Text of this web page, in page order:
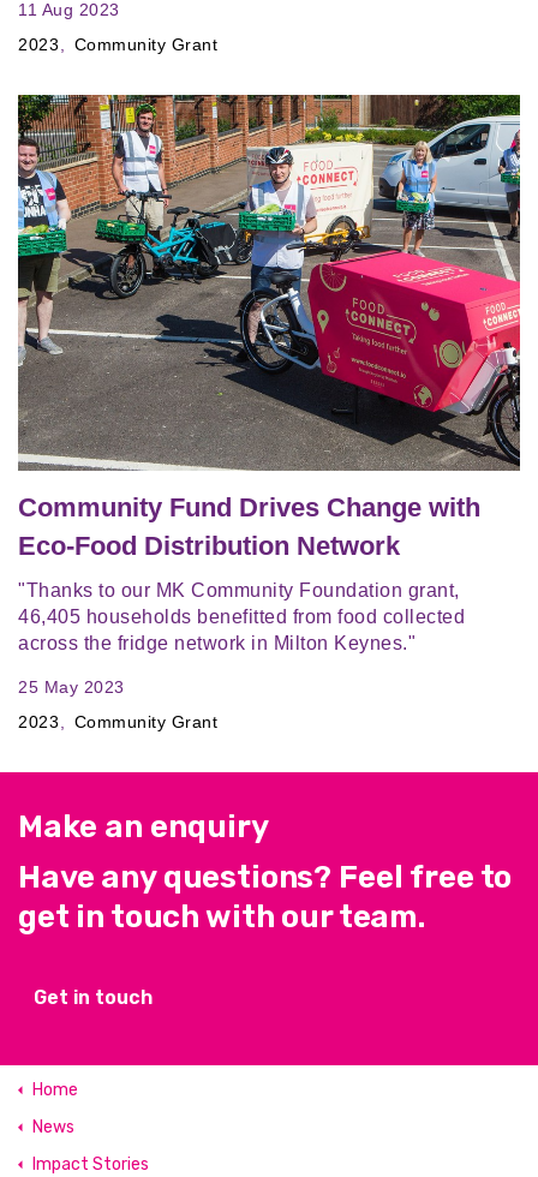
11 Aug 2023
2023
Community Grant
Community Fund Drives Change with
Eco-Food Distribution Network
"Thanks to our MK Community Foundation grant,
46,405 households benefitted from food collected
across the fridge network in Milton Keynes."
25 May 2023
2023
Community Grant
Make an enquiry
Have any questions? Feel free to
get in touch with our team.
Get in touch
Home
News
Impact Stories